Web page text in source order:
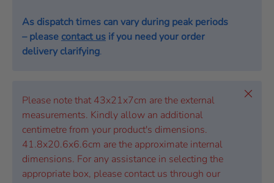
As dispatch times can vary during peak periods
– please contact us if you need your order
delivery clarifying.
Please note that 43x21x7cm are the external
measurements. Kindly allow an additional
centimetre from your product's dimensions.
41.8x20.6x6.6cm are the approximate internal
dimensions. For any assistance in selecting the
appropriate box, please contact us through our
Close